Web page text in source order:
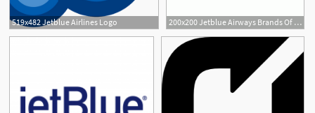
519x482 Jetblue Airlines Logo 200x200 Jetblue Airways Brands Of The Download Vector Logos